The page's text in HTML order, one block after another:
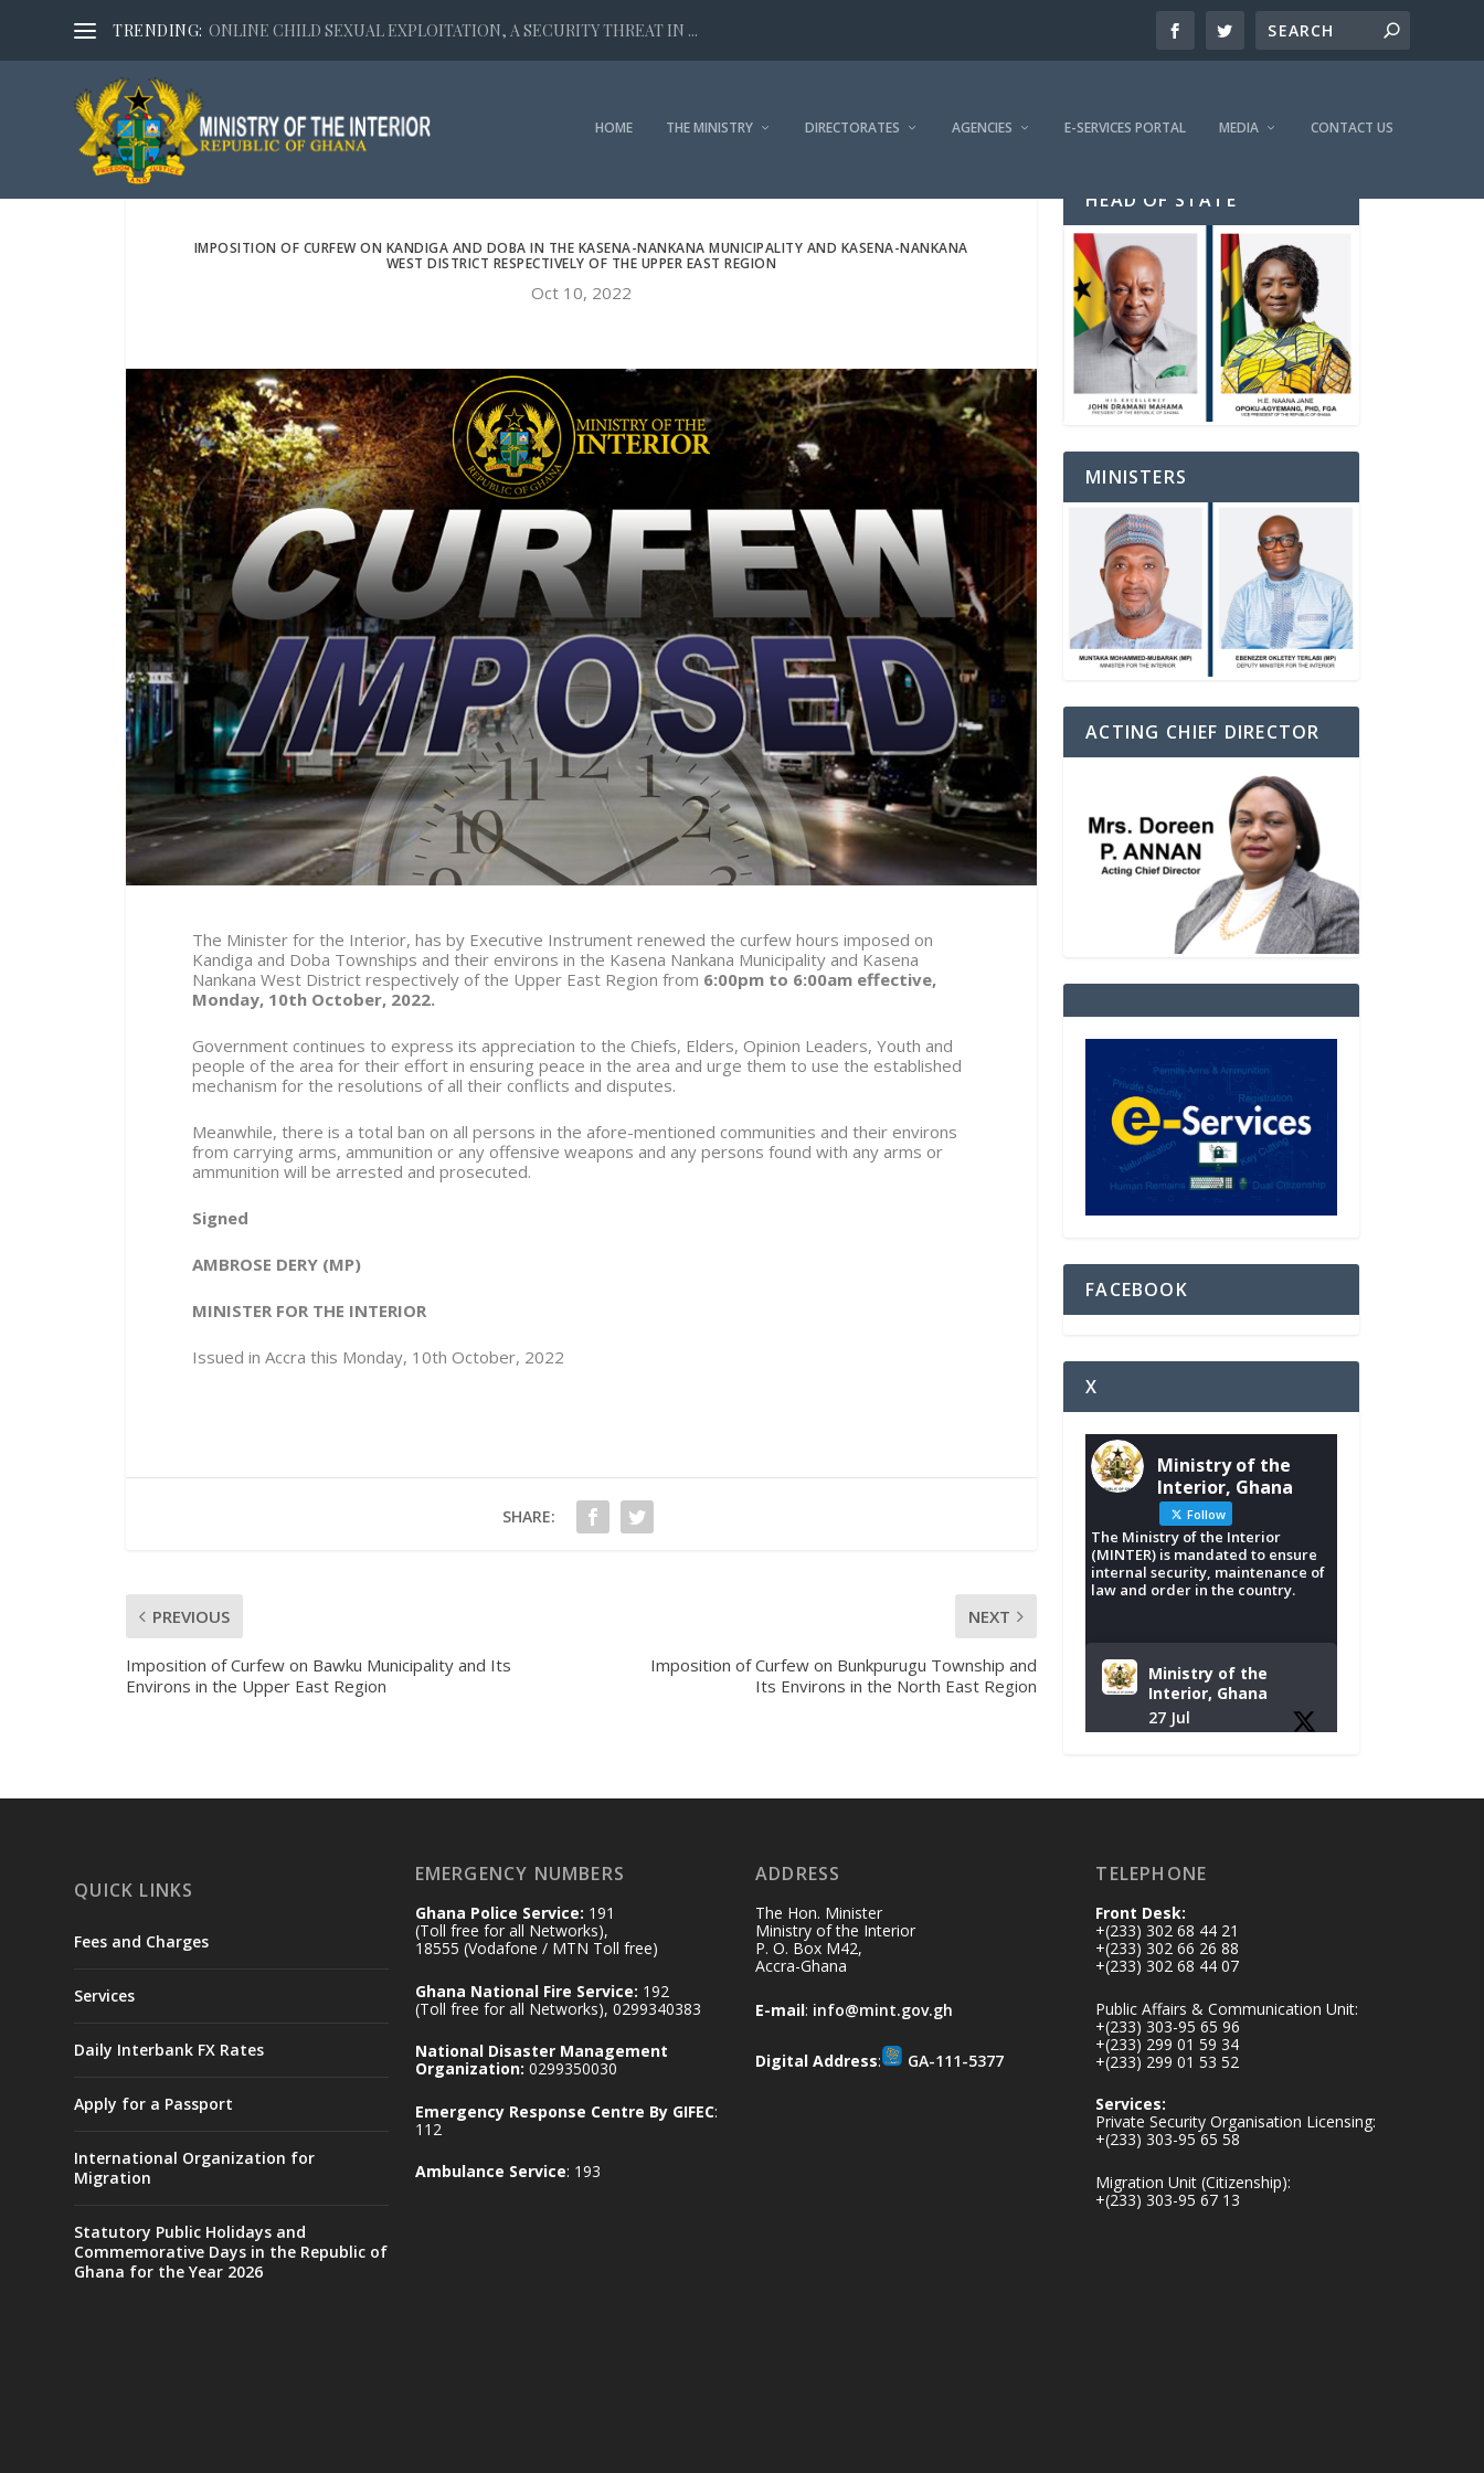
TRENDING: ONLINE CHILD SEXUAL EXPLOITATION, A SECURITY THREAT IN ...
HOME THE MINISTRY DIRECTORATES AGENCIES E-SERVICES PORTAL MEDIA CONTACT US
IMPOSITION OF CURFEW ON KANDIGA AND DOBA IN THE KASENA-NANKANA MUNICIPALITY AND KASENA-NANKANA
WEST DISTRICT RESPECTIVELY OF THE UPPER EAST REGION
Oct 10, 2022
The Minister for the Interior, has by Executive Instrument renewed the curfew hours imposed on
Kandiga and Doba Townships and their environs in the Kasena Nankana Municipality and Kasena
Nankana West District respectively of the Upper East Region from 6:00pm to 6:00am effective,
Monday, 10th October, 2022.
Government continues to express its appreciation to the Chiefs, Elders, Opinion Leaders, Youth and
people of the area for their effort in ensuring peace in the area and urge them to use the established
mechanism for the resolutions of all their conflicts and disputes.
Meanwhile, there is a total ban on all persons in the afore-mentioned communities and their environs
from carrying arms, ammunition or any offensive weapons and any persons found with any arms or
ammunition will be arrested and prosecuted.
Signed
AMBROSE DERY (MP)
MINISTER FOR THE INTERIOR
Issued in Accra this Monday, 10th October, 2022
SHARE:
PREVIOUS
Imposition of Curfew on Bawku Municipality and Its
Environs in the Upper East Region
NEXT
Imposition of Curfew on Bunkpurugu Township and
Its Environs in the North East Region
HEAD OF STATE
MINISTERS
ACTING CHIEF DIRECTOR
FACEBOOK
X
Ministry of the
Interior, Ghana
Follow
The Ministry of the Interior
(MINTER) is mandated to ensure
internal security, maintenance of
law and order in the country.
Ministry of the
Interior, Ghana
27 Jul
𝐀𝐮𝐝𝐢𝐭 𝐂𝐨𝐦𝐦𝐢𝐭𝐭𝐞𝐞
https://www.mint.go
v.gh/interior-
ministry-
au... 4
1
Interior, Ghana
25 Jul
QUICK LINKS
Fees and Charges
Services
Daily Interbank FX Rates
Apply for a Passport
International Organization for
Migration
Statutory Public Holidays and
Commemorative Days in the Republic of
Ghana for the Year 2026
EMERGENCY NUMBERS
Ghana Police Service: 191
(Toll free for all Networks),
18555 (Vodafone / MTN Toll free)
Ghana National Fire Service: 192
(Toll free for all Networks), 0299340383
National Disaster Management
Organization: 0299350030
Emergency Response Centre By GIFEC:
112
Ambulance Service: 193
ADDRESS
The Hon. Minister
Ministry of the Interior
P. O. Box M42,
Accra-Ghana
E-mail: info@mint.gov.gh
Digital Address: GA-111-5377
TELEPHONE
Front Desk:
+(233) 302 68 44 21
+(233) 302 66 26 88
+(233) 302 68 44 07
Public Affairs & Communication Unit:
+(233) 303-95 65 96
+(233) 299 01 59 34
+(233) 299 01 53 52
Services:
Private Security Organisation Licensing:
+(233) 303-95 65 58
Migration Unit (Citizenship):
+(233) 303-95 67 13